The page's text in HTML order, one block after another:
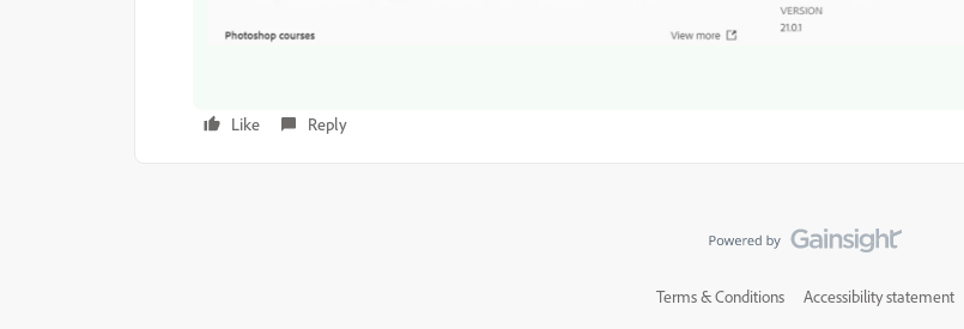
Like Reply
Terms & Conditions Accessibility statement